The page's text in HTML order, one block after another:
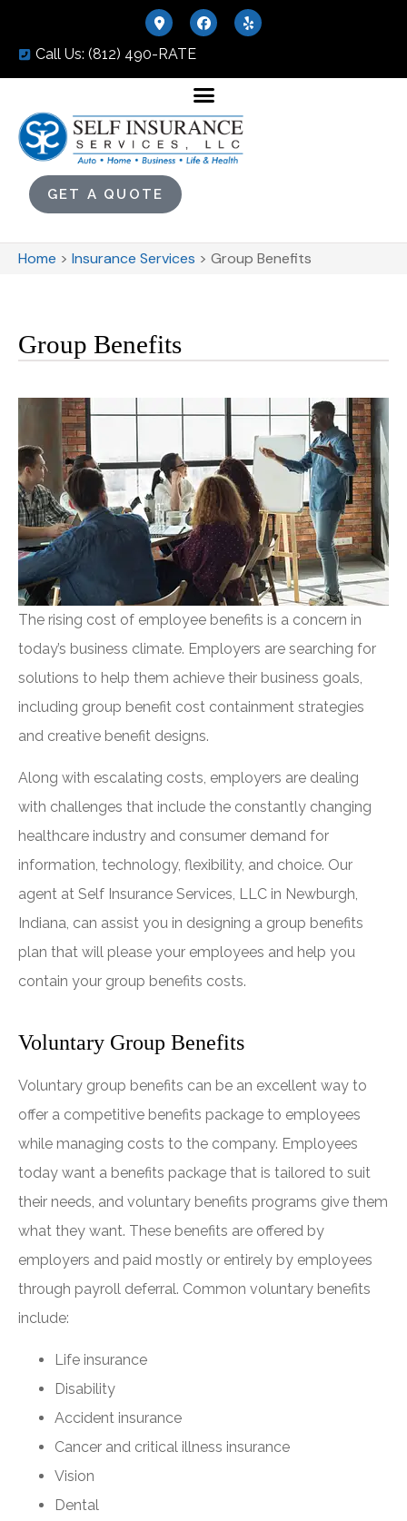
Call Us: (812) 490-RATE
GET A QUOTE
Home > Insurance Services > Group Benefits
Group Benefits
The rising cost of employee benefits is a concern in
today’s business climate. Employers are searching for
solutions to help them achieve their business goals,
including group benefit cost containment strategies
and creative benefit designs.
Along with escalating costs, employers are dealing
with challenges that include the constantly changing
healthcare industry and consumer demand for
information, technology, flexibility, and choice. Our
agent at Self Insurance Services, LLC in Newburgh,
Indiana, can assist you in designing a group benefits
plan that will please your employees and help you
contain your group benefits costs.
Voluntary Group Benefits
Voluntary group benefits can be an excellent way to
offer a competitive benefits package to employees
while managing costs to the company. Employees
today want a benefits package that is tailored to suit
their needs, and voluntary benefits programs give them
what they want. These benefits are offered by
employers and paid mostly or entirely by employees
through payroll deferral. Common voluntary benefits
include:
Life insurance
Disability
Accident insurance
Cancer and critical illness insurance
Vision
Dental